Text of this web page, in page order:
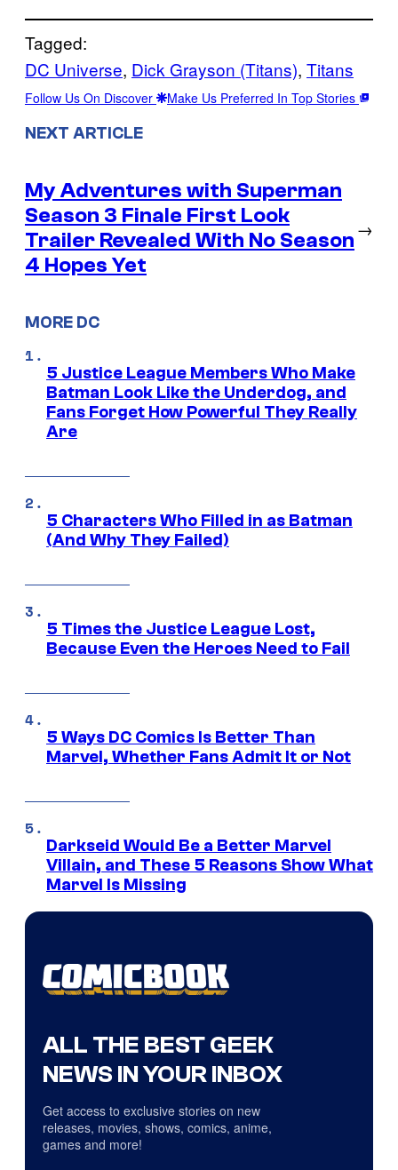
Tagged:
DC Universe, Dick Grayson (Titans), Titans
Follow Us On Discover Make Us Preferred In Top Stories
NEXT ARTICLE
My Adventures with Superman
Season 3 Finale First Look
Trailer Revealed With No Season
4 Hopes Yet
→
MORE DC
5 Justice League Members Who Make
Batman Look Like the Underdog, and
Fans Forget How Powerful They Really
Are
5 Characters Who Filled in as Batman
(And Why They Failed)
5 Times the Justice League Lost,
Because Even the Heroes Need to Fail
5 Ways DC Comics Is Better Than
Marvel, Whether Fans Admit It or Not
Darkseid Would Be a Better Marvel
Villain, and These 5 Reasons Show What
Marvel Is Missing
ALL THE BEST GEEK
NEWS IN YOUR INBOX
Get access to exclusive stories on new
releases, movies, shows, comics, anime,
games and more!